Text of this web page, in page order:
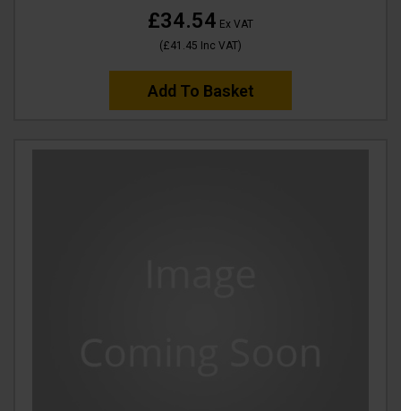
£34.54 Ex VAT
(£41.45 Inc VAT)
Add To Basket